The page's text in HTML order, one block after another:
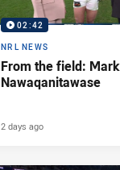
02:42
NRL NEWS
From the field: Mark
Nawaqanitawase
2 days ago